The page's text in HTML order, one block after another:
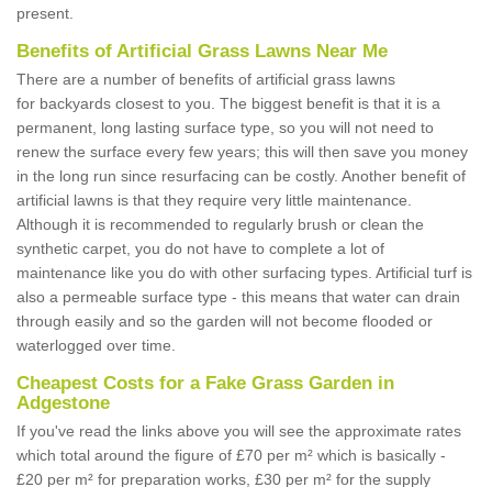
present.
Benefits of Artificial Grass Lawns Near Me
There are a number of benefits of artificial grass lawns
for backyards closest to you. The biggest benefit is that it is a
permanent, long lasting surface type, so you will not need to
renew the surface every few years; this will then save you money
in the long run since resurfacing can be costly. Another benefit of
artificial lawns is that they require very little maintenance.
Although it is recommended to regularly brush or clean the
synthetic carpet, you do not have to complete a lot of
maintenance like you do with other surfacing types. Artificial turf is
also a permeable surface type - this means that water can drain
through easily and so the garden will not become flooded or
waterlogged over time.
Cheapest Costs for a Fake Grass Garden in
Adgestone
If you've read the links above you will see the approximate rates
which total around the figure of £70 per m² which is basically -
£20 per m² for preparation works, £30 per m² for the supply